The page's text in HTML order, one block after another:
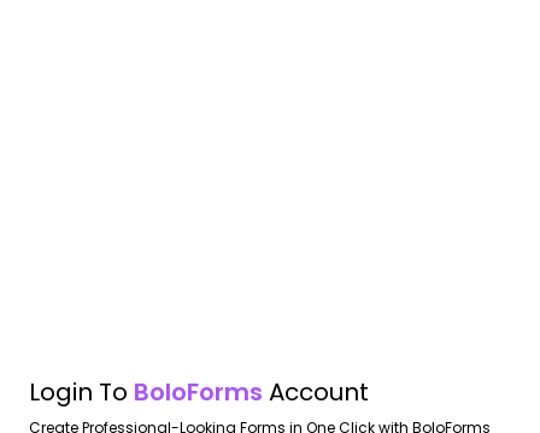
Login To BoloForms Account
Create Professional-Looking Forms in One Click with BoloForms